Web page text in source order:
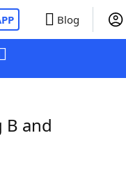
Blog
B and